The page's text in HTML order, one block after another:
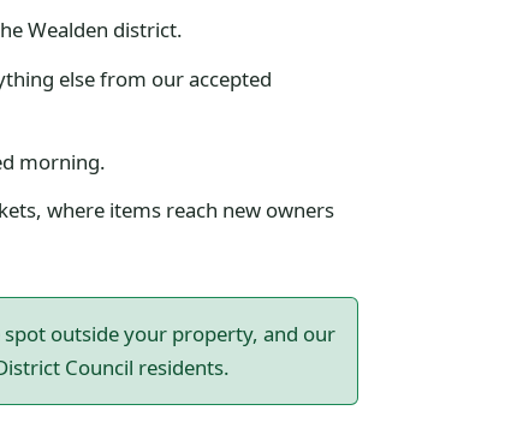
Wealden district.
else from our accepted
morning.
where items reach new owners
spot outside your property, and our
Council residents.